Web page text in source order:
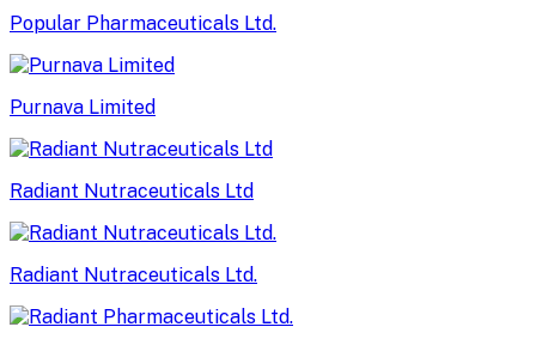
Popular Pharmaceuticals Ltd.
Purnava Limited
Radiant Nutraceuticals Ltd
Radiant Nutraceuticals Ltd.